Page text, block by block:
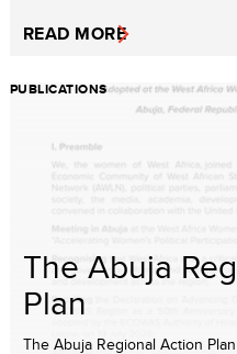
READ MORE
PUBLICATIONS
The Abuja
Plan
The Abuja Regional Action